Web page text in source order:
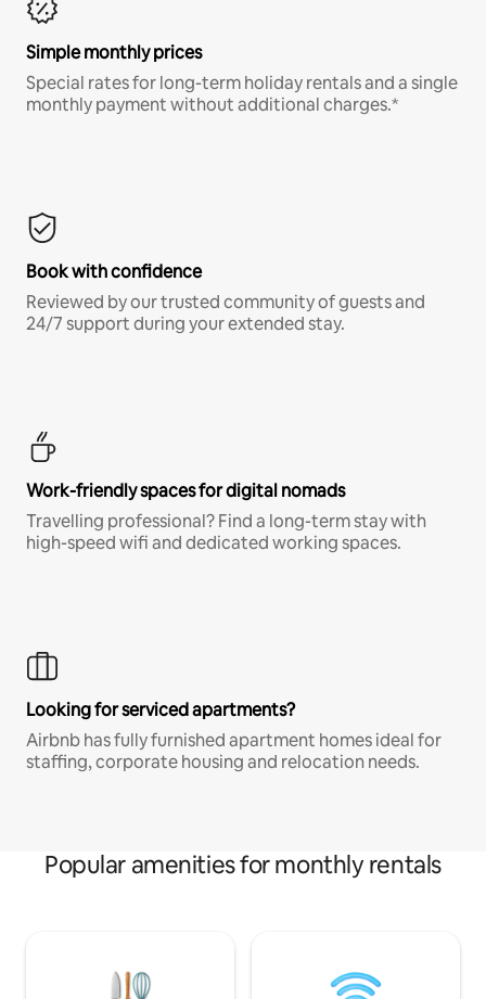
Simple monthly prices
Special rates for long-term holiday rentals and a single
monthly payment without additional charges.*
Book with confidence
Reviewed by our trusted community of guests and
24/7 support during your extended stay.
Work-friendly spaces for digital nomads
Travelling professional? Find a long-term stay with
high-speed wifi and dedicated working spaces.
Looking for serviced apartments?
Airbnb has fully furnished apartment homes ideal for
staffing, corporate housing and relocation needs.
Popular amenities for monthly rentals